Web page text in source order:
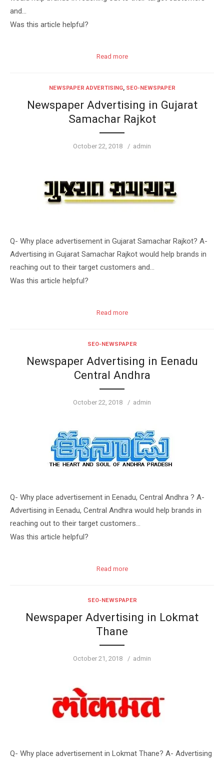
and…
Was this article helpful?
Read more
NEWSPAPER ADVERTISING, SEO-NEWSPAPER
Newspaper Advertising in Gujarat
Samachar Rajkot
Posted
October 22, 2018 Author
admin
Q- Why place advertisement in Gujarat Samachar Rajkot? A-
Advertising in Gujarat Samachar Rajkot would help brands in
reaching out to their target customers and…
Was this article helpful?
Read more
SEO-NEWSPAPER
Newspaper Advertising in Eenadu
Central Andhra
Posted
October 22, 2018 Author
admin
Q- Why place advertisement in Eenadu, Central Andhra ? A-
Advertising in Eenadu, Central Andhra would help brands in
reaching out to their target customers…
Was this article helpful?
Read more
SEO-NEWSPAPER
Newspaper Advertising in Lokmat
Thane
Posted
October 21, 2018 Author
admin
Q- Why place advertisement in Lokmat Thane? A- Advertising